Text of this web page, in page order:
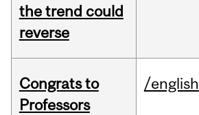
the trend could
reverse
Congrats to
Professors
/english